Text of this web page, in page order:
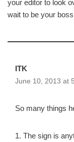
your editor to look
wait to be your
ITK
June 10, 2013 at
So many things
1. The sign is